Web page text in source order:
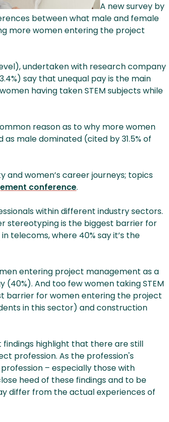
A new survey by
between what male and female
more women entering the project
undertaken with research company
say that unequal pay is the main
having taken STEM subjects while
reason as to why more women
male dominated (cited by 31.5% of
and women’s career journeys; topics
conference.
within different industry sectors.
stereotyping is the biggest barrier for
telecoms, where 40% say it’s the
entering project management as a
And too few women taking STEM
barrier for women entering the project
in this sector) and construction
findings highlight that there are still
profession. As the profession's
– especially those with
heed of these findings and to be
differ from the actual experiences of